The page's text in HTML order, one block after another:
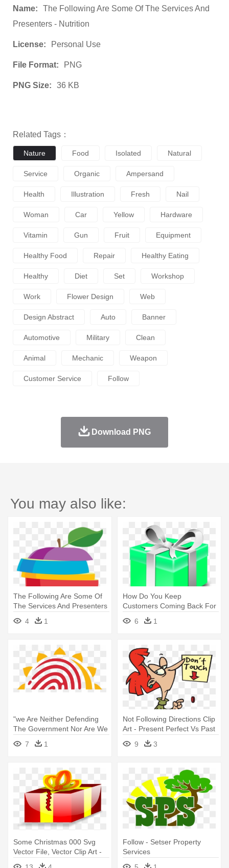
Name:
The Following Are Some Of The Services And
Presenters - Nutrition
License: Personal Use
File Format: PNG
PNG Size: 36 KB
Related Tags：
Nature Food Isolated Natural
Service Organic Ampersand
Health Illustration Fresh Nail
Woman Car Yellow Hardware
Vitamin Gun Fruit Equipment
Healthy Food Repair Healthy Eating
Healthy Diet Set Workshop
Work Flower Design Web
Design Abstract Auto Banner
Automotive Military Clean
Animal Mechanic Weapon
Customer Service Follow
Download PNG
You may also like:
The Following Are Some Of
The Services And Presenters
- Nutrition
4 1
How Do You Keep
Customers Coming Back For
Some Fortunate - Present
Clip Art
6 1
"we Are Neither Defending
The Government Nor Are We
- Csc E Governance Services
India Limited
7 1
Not Following Directions Clip
Art - Present Perfect Vs Past
9 3
Some Christmas 000 Svg
Vector File, Vector Clip Art -
Transparent Animated
Follow - Setser Property
Services